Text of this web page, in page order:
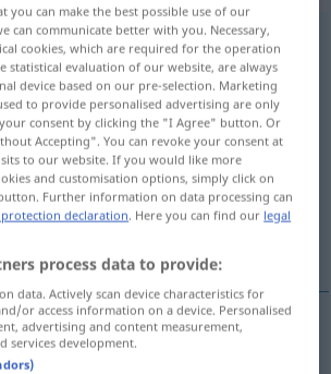
tap on the translation)
Aufklärung,
you can make the best possible use of our
can communicate better with you. Necessary,
cookies, which are required for the operation
statistical evaluation of our website, are always
device based on our pre-selection. Marketing
to provide personalised advertising are only
consent by clicking the "I Agree" button. Or
Accepting". You can revoke your consent at
to our website. If you would like more
and customisation options, simply click on
Further information on data processing can
declaration. Here you can find our legal
process data to provide:
data. Actively scan device characteristics for
or access information on a device. Personalised
advertising and content measurement,
services development.